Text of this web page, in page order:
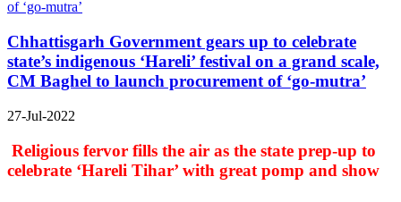
Chhattisgarh Government gears up to celebrate
state’s indigenous ‘Hareli’ festival on a grand scale,
CM Baghel to launch procurement of ‘go-mutra’
27-Jul-2022
Religious fervor fills the air as the state prep-up to
celebrate ‘Hareli Tihar’ with great pomp and show